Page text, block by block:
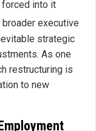
forced into it
executive
strategic
As one
restructuring is
to new